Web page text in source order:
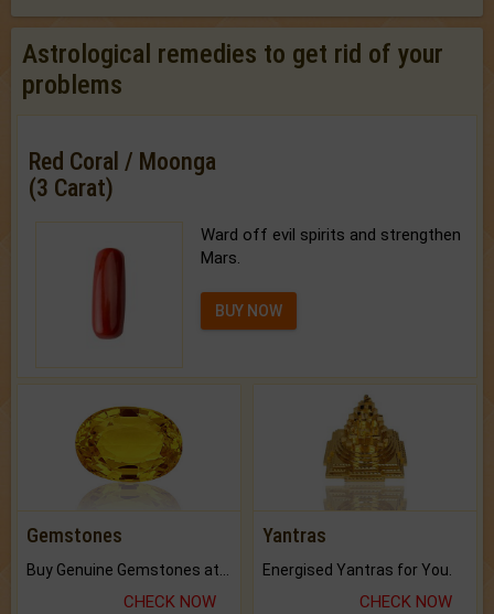
Astrological remedies to get rid of your
problems
Red Coral / Moonga
(3 Carat)
Ward off evil spirits and strengthen
Mars.
BUY NOW
Gemstones
CHECK NOW
Yantras
Energised Yantras for You.
CHECK NOW